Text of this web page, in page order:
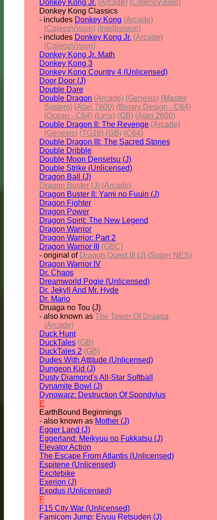
Donkey Kong Jr. (Arcade) (ColecoVision)
Donkey Kong Classics
- includes Donkey Kong (Arcade)
(ColecoVision) (Intellivision)
- includes Donkey Kong Jr. (Arcade)
(ColecoVision)
Donkey Kong Jr. Math
Donkey Kong 3
Donkey Kong Country 4 (Unlicensed)
Door Door (J)
Double Dare
Double Dragon (Arcade) (Genesis) (Master
System) (Atari 7800) (Binary Design - C64)
(Ocean - C64) (Lynx) (GB) (Atari 2600)
Double Dragon II: The Revenge (Arcade)
(Genesis) (TG16) (GB) (C64)
Double Dragon III: The Sacred Stones
Double Dribble
Double Moon Densetsu (J)
Double Strike (Unlicensed)
Dragon Ball (J)
Dragon Buster (J) (Arcade)
Dragon Buster II: Yami no Fuuin (J)
Dragon Fighter
Dragon Power
Dragon Spirit: The New Legend
Dragon Warrior
Dragon Warrior: Part 2
Dragon Warrior III
(GBC)
- original of Dragon Quest III (J) (Super NES)
Dragon Warrior IV
Dr. Chaos
Dreamworld Pogie (Unlicensed)
Dr. Jekyll And Mr. Hyde
Dr. Mario
Druaga no Tou (J)
- also known as The Tower Of Druaga
(Arcade)
Duck Hunt
DuckTales (GB)
DuckTales 2 (GB)
Dudes With Attitude (Unlicensed)
Dungeon Kid (J)
Dusty Diamond's All-Star Softball
Dynamite Bowl (J)
Dynowarz: Destruction Of Spondylus
E
EarthBound Beginnings
- also known as Mother (J)
Egger Land (J)
Eggerland: Meikyuu no Fukkatsu (J)
Elevator Action
The Escape From Atlantis (Unlicensed)
Espitene (Unlicensed)
Excitebike
Exerion (J)
Exodus (Unlicensed)
F
F15 City War (Unlicensed)
Famicom Jump: Eiyuu Retsuden (J)